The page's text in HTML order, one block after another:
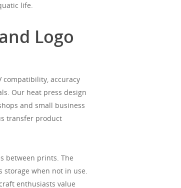
life.
Logo
compatibility, accuracy
Our heat press design
and small business
transfer product
between prints. The
when not in use.
enthusiasts value